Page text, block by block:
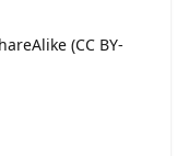
(CC BY-